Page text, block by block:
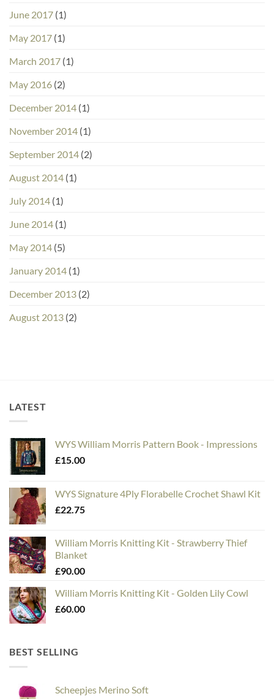
June 2017 (1)
May 2017 (1)
March 2017 (1)
May 2016 (2)
December 2014 (1)
November 2014 (1)
September 2014 (2)
August 2014 (1)
July 2014 (1)
June 2014 (1)
May 2014 (5)
January 2014 (1)
December 2013 (2)
August 2013 (2)
LATEST
WYS William Morris Pattern Book - Impressions
£15.00
WYS Signature 4Ply Florabelle Crochet Shawl Kit
£22.75
William Morris Knitting Kit - Strawberry Thief
Blanket
£90.00
William Morris Knitting Kit - Golden Lily Cowl
£60.00
BEST SELLING
Scheepjes Merino Soft